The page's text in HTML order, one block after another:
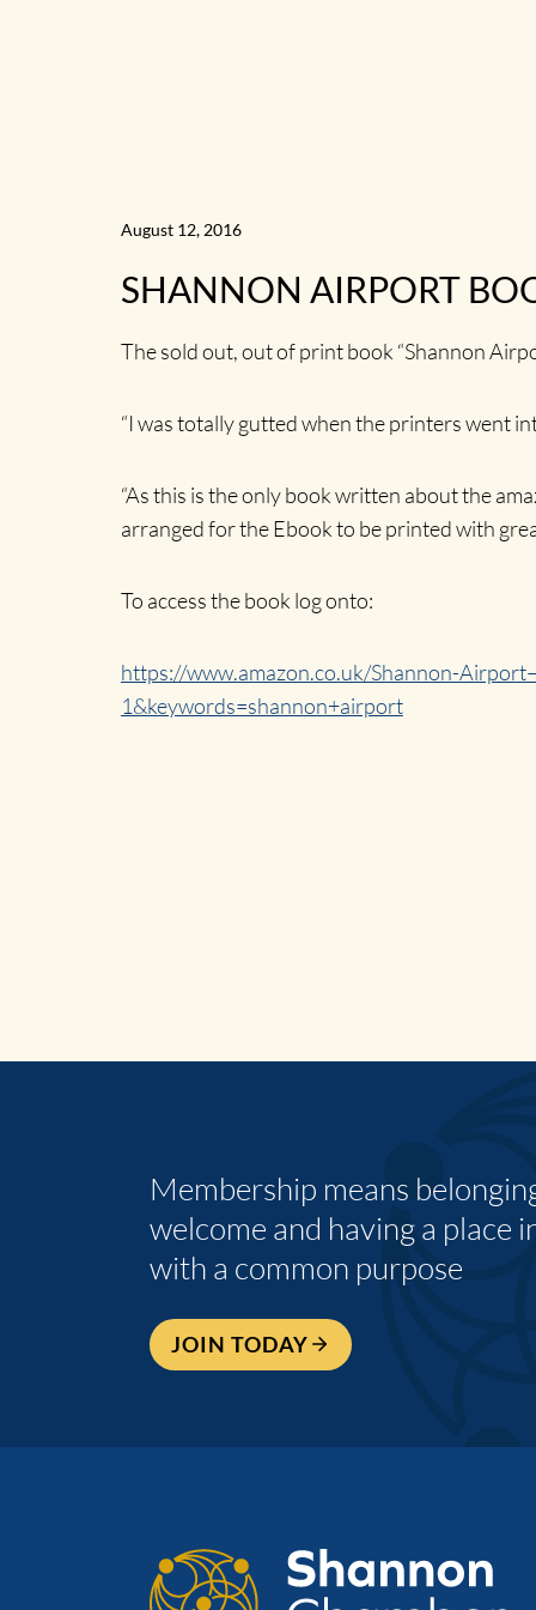
August 12, 2016
SHANNON AIRPORT
The sold out, out of print book “Shannon
“I was totally gutted when the printers went
“As this is the only book written about the
arranged for the Ebook to be printed with
To access the book log onto:
https://www.amazon.co.uk/Shannon-
1&keywords=shannon+airport
Membership means
welcome and having a place
with a common purpose
JOIN TODAY